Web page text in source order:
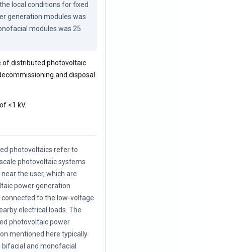
local conditions for fixed
generation modules was
modules was 25
of distributed photovoltaic
and disposal
<1 kV.
photovoltaics refer to
photovoltaic systems
the user, which are
power generation
to the low-voltage
electrical loads. The
photovoltaic power
mentioned here typically
bifacial and monofacial